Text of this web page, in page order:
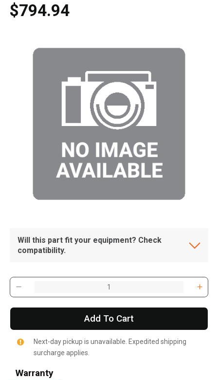
, , ,
$794.94
Will this part fit your equipment? Check
compatibility.
Add To Cart
Next-day pickup is unavailable. Expedited shipping
surcharge applies.
Warranty